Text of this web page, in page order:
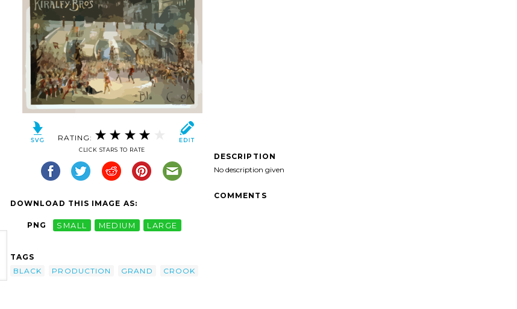
RATING:
CLICK STARS TO RATE
DOWNLOAD THIS IMAGE AS:
PNG SMALL MEDIUM LARGE
TAGS
BLACK
PRODUCTION GRAND CROOK
DESCRIPTION
No description given
COMMENTS